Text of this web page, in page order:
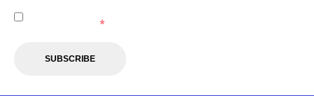
*
SUBSCRIBE